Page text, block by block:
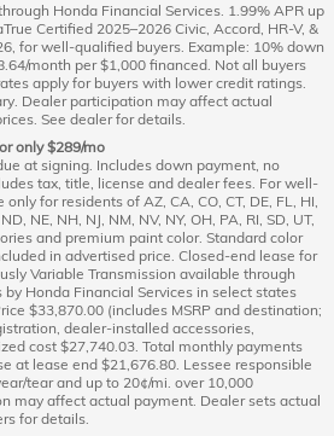
Honda Financial Services. 1.99% APR up
Certified 2025–2026 Civic, Accord, HR-V, &
for well-qualified buyers. Example: 10% down
month per $1,000 financed. Not all buyers
apply for buyers with lower credit ratings.
Dealer participation may affect actual
See dealer for details.
only $289/mo
at signing. Includes down payment, no
tax, title, license and dealer fees. For well-
for residents of AZ, CA, CO, CT, DE, FL, HI,
NE, NH, NJ, NM, NV, NY, OH, PA, RI, SD, UT,
and premium paint color. Standard color
in advertised price. Closed-end lease for
Variable Transmission available through
Honda Financial Services in select states
$33,870.00 (includes MSRP and destination;
dealer-installed accessories,
cost $27,740.03. Total monthly payments
at lease end $21,676.80. Lessee responsible
tear and up to 20¢/mi. over 10,000
may affect actual payment. Dealer sets actual
for details.